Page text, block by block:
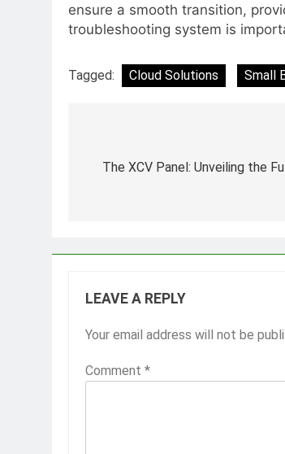
ensure a smooth transition,
troubleshooting system is
Tagged: Cloud Solutions Small
navigation
The XCV Panel: Unveiling the
LEAVE A REPLY
Your email address will not be
Comment *